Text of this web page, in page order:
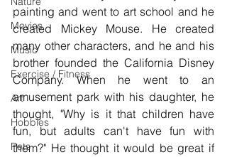
Movies
Music
Exercise / Fitness
Art
Hobbies
Pets
painting and went to art school and he
created Mickey Mouse. He created
many other characters, and he and his
brother founded the California Disney
Company. When he went to an
amusement park with his daughter, he
thought, "Why is it that children have
fun, but adults can't have fun with
them?" He thought it would be great if